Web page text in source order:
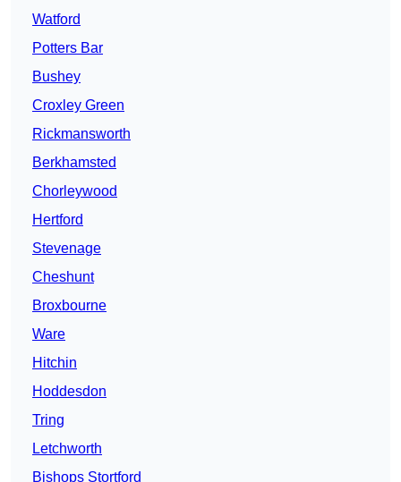
Watford
Potters Bar
Bushey
Croxley Green
Rickmansworth
Berkhamsted
Chorleywood
Hertford
Stevenage
Cheshunt
Broxbourne
Ware
Hitchin
Hoddesdon
Tring
Letchworth
Bishops Stortford